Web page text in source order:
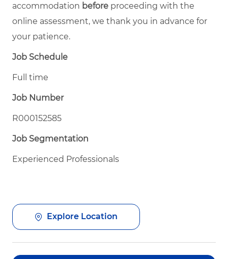
accommodation before proceeding with the
online assessment, we thank you in advance for
your patience.
Job Schedule
Full time
Job Number
R000152585
Job Segmentation
Experienced Professionals
Explore Location